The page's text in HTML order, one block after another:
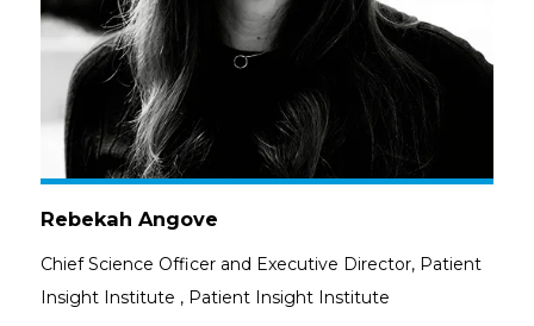
Rebekah Angove
Chief Science Officer and Executive Director, Patient
Insight Institute , Patient Insight Institute